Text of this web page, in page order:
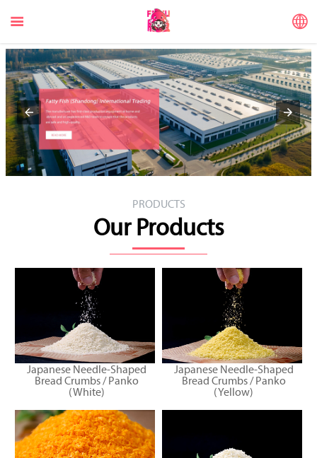
 
PRODUCTS
Our Products
Japanese Needle-Shaped
Bread Crumbs / Panko
(White)
Japanese Needle-Shaped
Bread Crumbs / Panko
(Yellow)